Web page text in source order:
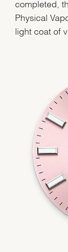
We
completed,
Physical
light coat of